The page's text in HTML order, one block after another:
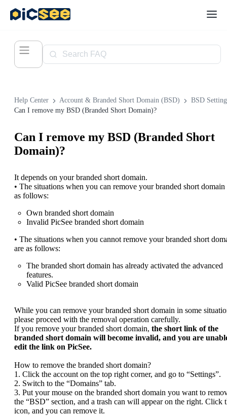
Help Center Account & Branded Short Domain (BSD)
BSD
Can I remove my BSD (Branded Short Domain)?
Can I remove my BSD (Branded Short
Domain)?
It depends on your branded short domain.
• The situations when you can remove your branded short domain
as follows:
Own branded short domain
Invalid PicSee branded short domain
• The situations when you cannot remove your branded short
are as follows:
The branded short domain has already activated the advanced
features.
Valid PicSee branded short domain
While you can remove your branded short domain in some
please proceed with the removal operation carefully.
If you remove your branded short domain, the short link of the
branded short domain will become invalid, and you are
edit the link on PicSee.
How to remove the branded short domain?
1. Click the account on the top right corner, and go to “Settings”.
2. Switch to the “Domains” tab.
3. Put your mouse on the branded short domain you want to
the “BSD” section, and a trash can will appear on the right. Click
icon, and you can remove it.